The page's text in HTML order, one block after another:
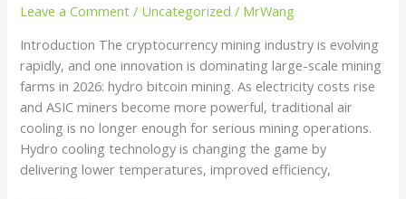
Leave a Comment / Uncategorized / MrWang
Introduction The cryptocurrency mining industry is evolving
rapidly, and one innovation is dominating large-scale mining
farms in 2026: hydro bitcoin mining. As electricity costs rise
and ASIC miners become more powerful, traditional air
cooling is no longer enough for serious mining operations.
Hydro cooling technology is changing the game by
delivering lower temperatures, improved efficiency,